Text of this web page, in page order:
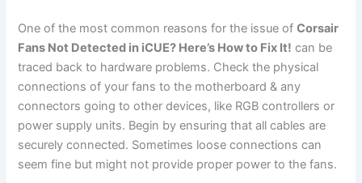
One of the most common reasons for the issue ofCorsair
Fans Not Detected in iCUE? Here’s How to Fix It! can be
traced back to hardware problems. Check the physical
connections of your fans to the motherboard & any
connectors going to other devices, like RGB controllers or
power supply units. Begin by ensuring that all cables are
securely connected. Sometimes loose connections can
seem fine but might not provide proper power to the fans.